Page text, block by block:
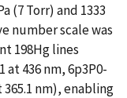
(7 Torr) and 1333
number scale was
198Hg lines
at 436 nm, 6p3P0-
365.1 nm), enabling